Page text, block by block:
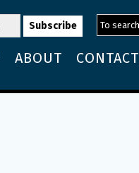
ABOUT CONTACT